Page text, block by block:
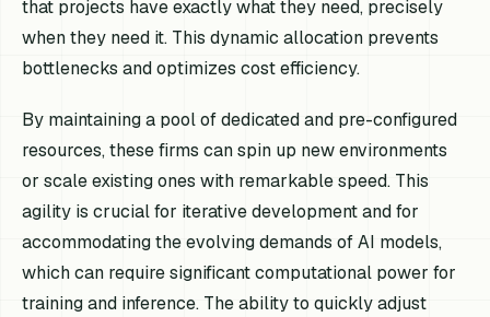
that projects have exactly what they need, precisely
when they need it. This dynamic allocation prevents
bottlenecks and optimizes cost efficiency.
By maintaining a pool of dedicated and pre-configured
resources, these firms can spin up new environments
or scale existing ones with remarkable speed. This
agility is crucial for iterative development and for
accommodating the evolving demands of AI models,
which can require significant computational power for
training and inference. The ability to quickly adjust